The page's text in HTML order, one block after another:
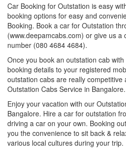
Car Booking for Outstation is easy
booking options for easy and
Booking. Book a car for Outstation
(www.deepamcabs.com) or give us
number (080 4684 4684).
Once you book an outstation cab
booking details to your registered
outstation cabs are really
Outstation Cabs Service in Bangalore.
Enjoy your vacation with our
Bangalore. Hire a car for outstation
driving a car on your own. Booking
you the convenience to sit back &
various local cultures during your trip.